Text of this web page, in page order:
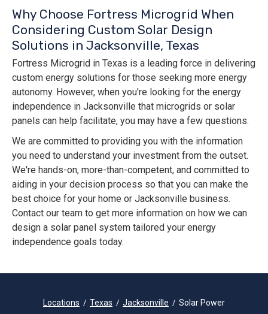
Why Choose Fortress Microgrid When
Considering Custom Solar Design
Solutions in Jacksonville, Texas
Fortress Microgrid in Texas is a leading force in delivering
custom energy solutions for those seeking more energy
autonomy. However, when you're looking for the energy
independence in Jacksonville that microgrids or solar
panels can help facilitate, you may have a few questions.
We are committed to providing you with the information
you need to understand your investment from the outset.
We're hands-on, more-than-competent, and committed to
aiding in your decision process so that you can make the
best choice for your home or Jacksonville business.
Contact our team to get more information on how we can
design a solar panel system tailored your energy
independence goals today.
Locations Texas Jacksonville Solar Power